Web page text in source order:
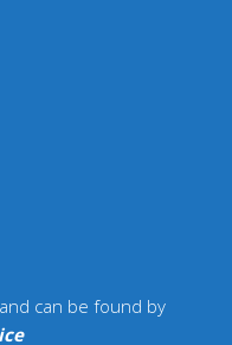
can be found by